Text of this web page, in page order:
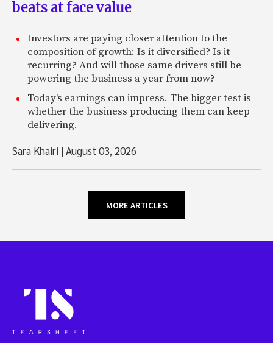
beats at face value
Investors are paying closer attention to the
composition of growth: Is it diversified? Is it
recurring? And will those same drivers still be
powering the business a year from now?
Today's earnings can impress. The bigger test is
whether the business producing them can keep
delivering.
Sara Khairi |August 03, 2026
MORE ARTICLES